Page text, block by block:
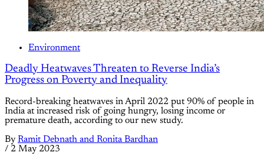
Environment
Deadly Heatwaves Threaten to Reverse India’s
Progress on Poverty and Inequality
Record-breaking heatwaves in April 2022 put 90% of people in
India at increased risk of going hungry, losing income or
premature death, according to our new study.
By Ramit Debnath and Ronita Bardhan
/ 2 May 2023